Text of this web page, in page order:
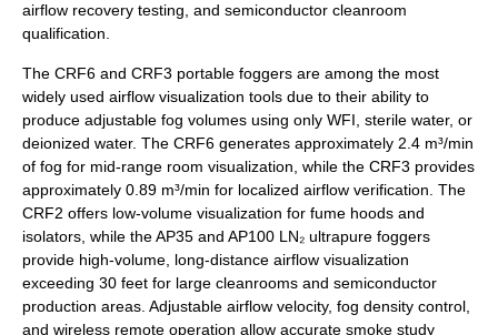
airflow recovery testing, and semiconductor cleanroom
qualification.
The CRF6 and CRF3 portable foggers are among the most
widely used airflow visualization tools due to their ability to
produce adjustable fog volumes using only WFI, sterile water, or
deionized water. The CRF6 generates approximately 2.4 m³/min
of fog for mid-range room visualization, while the CRF3 provides
approximately 0.89 m³/min for localized airflow verification. The
CRF2 offers low-volume visualization for fume hoods and
isolators, while the AP35 and AP100 LN₂ ultrapure foggers
provide high-volume, long-distance airflow visualization
exceeding 30 feet for large cleanrooms and semiconductor
production areas. Adjustable airflow velocity, fog density control,
and wireless remote operation allow accurate smoke study